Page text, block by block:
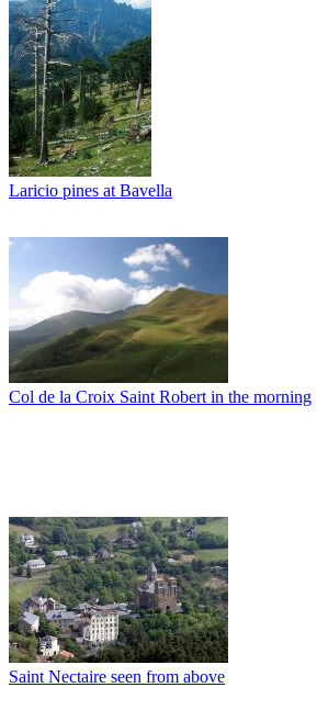
Laricio pines at Bavella
Col de la Croix Saint Robert in the morning
Saint Nectaire seen from above